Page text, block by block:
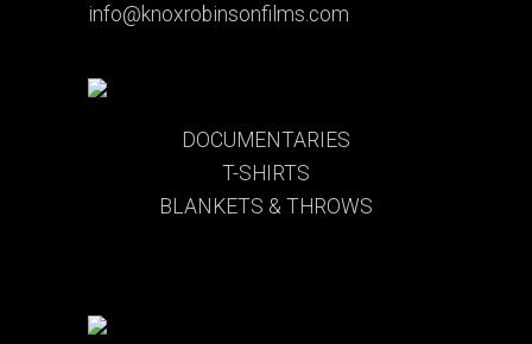
info@knoxrobinsonfilms.com
DOCUMENTARIES
T-SHIRTS
BLANKETS & THROWS